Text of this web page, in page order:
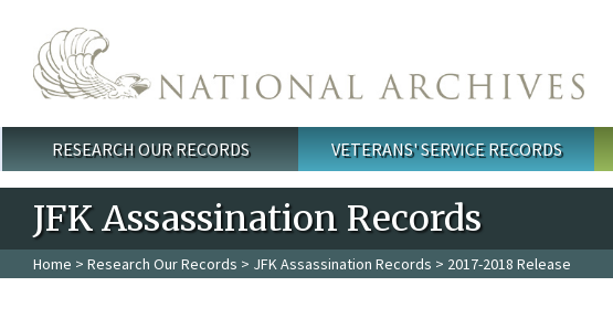
Main menu
RESEARCH OUR RECORDS VETERANS' SERVICE RECORDS
JFK Assassination Records
Home > Research Our Records > JFK Assassination Records > 2017-2018 Release